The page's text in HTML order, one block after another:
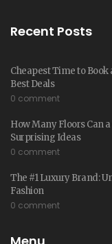
Recent Posts
Cheapest Time to Book
Best Deals
0 comment
How Many Floors Can
Surprising Ideas
0 comment
The #1 Luxury Brand:
Fashion
0 comment